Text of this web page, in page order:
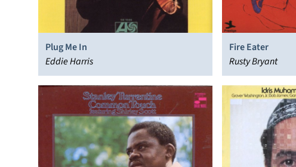
Plug Me In
Eddie Harris
Fire Eater
Rusty Bryant